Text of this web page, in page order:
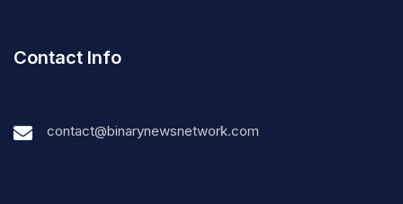
Contact Info
contact@binarynewsnetwork.com